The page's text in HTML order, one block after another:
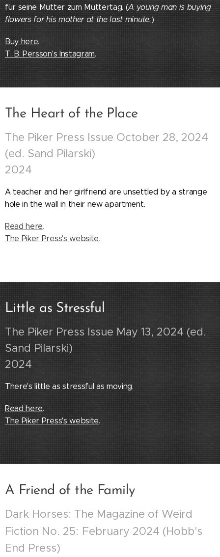
für seine Mutter zum Muttertag. (A young man is buying
flowers for his mother at the last minute.)
Buy here.
T. B. Persson's Instagram.
The Heart of the Place
The Piker Press Issue October 28, 2024
(ed. Sand Pilarski)
2024
A teacher and her girlfriend are unsettled by a strange
hole in the wall in their new apartment.
Read here.
The Piker Press's website.
Little as Stressful
The Piker Press Issue May 13, 2024 (ed.
Sand Pilarski)
2024
There's little as stressful as moving.
Read here.
The Piker Press's website.
A Friend of the Family
Dark Horses: The Magazine of Weird
Fiction No. 25: February 2024 (Hobb's
End Press)